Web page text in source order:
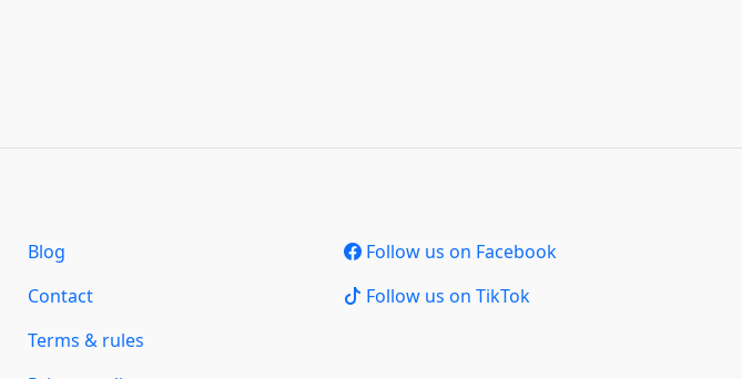
Blog
Contact
Terms & rules
Follow us on Facebook
Follow us on TikTok